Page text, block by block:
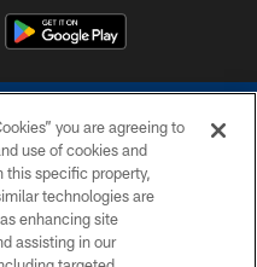
COLTS, INC.
you are agreeing to
use of cookies and
this specific property,
technologies are
enhancing site
assisting in our